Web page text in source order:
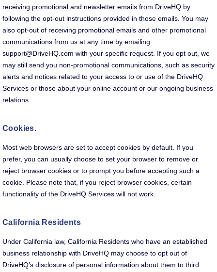
receiving promotional and newsletter emails from DriveHQ by
following the opt-out instructions provided in those emails. You may
also opt-out of receiving promotional emails and other promotional
communications from us at any time by emailing
support@DriveHQ.com with your specific request. If you opt out, we
may still send you non-promotional communications, such as security
alerts and notices related to your access to or use of the DriveHQ
Services or those about your online account or our ongoing business
relations.
Cookies.
Most web browsers are set to accept cookies by default. If you
prefer, you can usually choose to set your browser to remove or
reject browser cookies or to prompt you before accepting such a
cookie. Please note that, if you reject browser cookies, certain
functionality of the DriveHQ Services will not work.
California Residents
Under California law, California Residents who have an established
business relationship with DriveHQ may choose to opt out of
DriveHQ’s disclosure of personal information about them to third